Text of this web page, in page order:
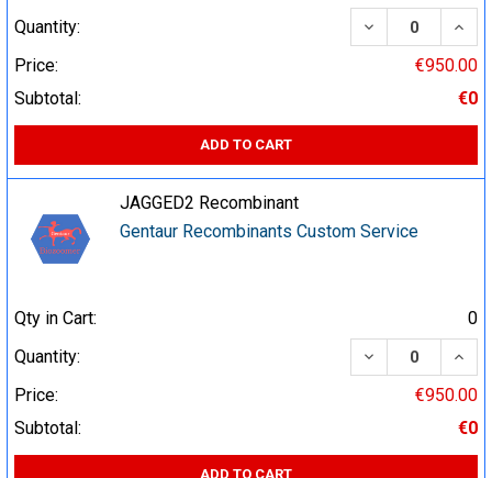
Quantity:
DECREASE
Price:
€950.00
Subtotal:
€0
ADD TO CART
JAGGED2 Recombinant
Gentaur Recombinants Custom Service
Qty in Cart:
0
Quantity:
DECREASE
Price:
€950.00
Subtotal:
€0
ADD TO CART